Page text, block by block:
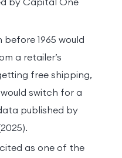
1965 would
a retailer’s
free shipping,
switch for a
published by
as one of the